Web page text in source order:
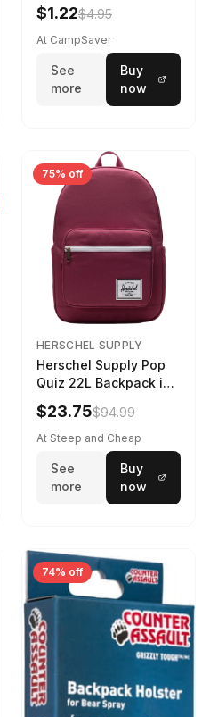
$1.22$4.95
At CampSaver
See
more
Buy
now
75% off
HERSCHEL SUPPLY
Herschel Supply Pop
Quiz 22L Backpack in
Violet Quartz
$23.75$94.99
At Steep and Cheap
See
more
Buy
now
74% off